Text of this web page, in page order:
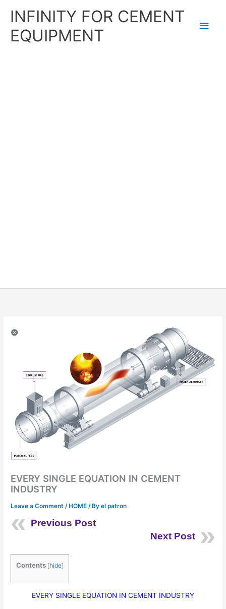
INFINITY FOR CEMENT
EQUIPMENT
EVERY SINGLE EQUATION IN CEMENT
INDUSTRY
Leave a Comment / HOME / Byel patron
Previous Post
Next Post
Contents [hide]
EVERY SINGLE EQUATION IN CEMENT INDUSTRY